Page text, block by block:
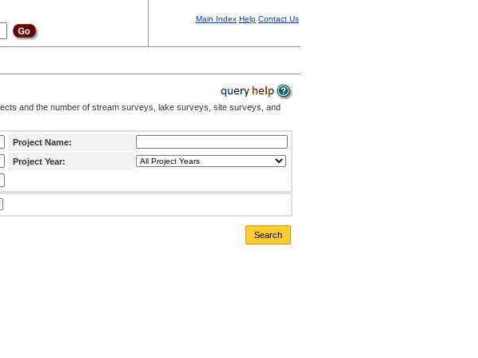
Main Index Help Contact Us
and the number of stream surveys, lake surveys, site surveys, and
Project Name:
Project Year:
Search